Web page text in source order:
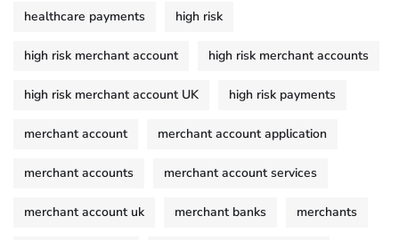
healthcare payments high risk
high risk merchant account high risk merchant accounts
high risk merchant account UK high risk payments
merchant account merchant account application
merchant accounts merchant account services
merchant account uk merchant banks merchants